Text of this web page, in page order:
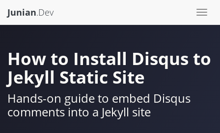
Junian.Dev
How to Install Disqus to
Jekyll Static Site
Hands-on guide to embed Disqus
comments into a Jekyll site